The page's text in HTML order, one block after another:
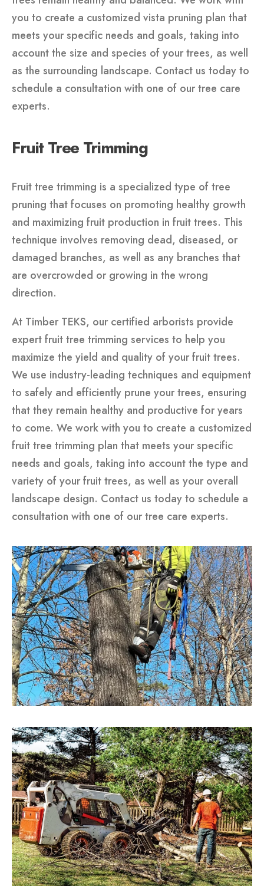
you to create a customized vista pruning plan that
meets your specific needs and goals, taking into
account the size and species of your trees, as well
as the surrounding landscape. Contact us today to
schedule a consultation with one of our tree care
experts.
Fruit Tree Trimming
Fruit tree trimming is a specialized type of tree
pruning that focuses on promoting healthy growth
and maximizing fruit production in fruit trees. This
technique involves removing dead, diseased, or
damaged branches, as well as any branches that
are overcrowded or growing in the wrong
direction.
At Timber TEKS, our certified arborists provide
expert fruit tree trimming services to help you
maximize the yield and quality of your fruit trees.
We use industry-leading techniques and equipment
to safely and efficiently prune your trees, ensuring
that they remain healthy and productive for years
to come. We work with you to create a customized
fruit tree trimming plan that meets your specific
needs and goals, taking into account the type and
variety of your fruit trees, as well as your overall
landscape design. Contact us today to schedule a
consultation with one of our tree care experts.